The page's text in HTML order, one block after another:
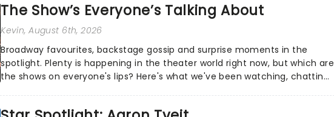
The Show’s Everyone’s Talking About
Kevin, August 6th, 2026
Broadway favourites, backstage gossip and surprise moments in the
spotlight. Plenty is happening in the theater world right now, but which are
the shows on everyone's lips? Here's what we've been watching, chatting